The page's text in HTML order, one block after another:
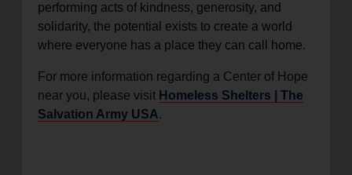
performing acts of kindness, generosity, and
solidarity, the potential exists to create a world
where everyone has a place they can call home.
For more information regarding a Center of Hope
near you, please visit Homeless Shelters | The
Salvation Army USA.